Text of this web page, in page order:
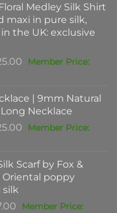
£808.00.
Medley Silk Shirt
maxi in pure silk,
the UK: exclusive
Original
£625.00.
| 9mm Natural
Necklace
Original
£325.00.
Scarf by Fox &
Oriental poppy
silk
Original